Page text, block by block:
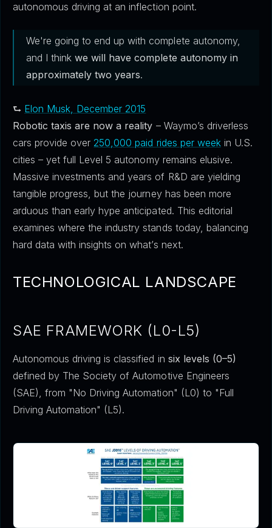
autonomous driving at an inflection point.
We're going to end up with complete autonomy,
and I thinkwe will have complete autonomy in
approximately two years.
⮑ Elon Musk, December 2015
Robotic taxis are now a reality – Waymo’s driverless
cars provide over250,000 paid rides per weekin U.S.
cities – yet full Level 5 autonomy remains elusive.
Massive investments and years of R&D are yielding
tangible progress, but the journey has been more
arduous than early hype anticipated. This editorial
examines where the industry stands today, balancing
hard data with insights on what’s next.
TECHNOLOGICAL LANDSCAPE
SAE FRAMEWORK (L0-L5)
Autonomous driving is classified in six levels (0–5)
defined by The Society of Automotive Engineers
(SAE), from "No Driving Automation" (L0) to "Full
Driving Automation" (L5).